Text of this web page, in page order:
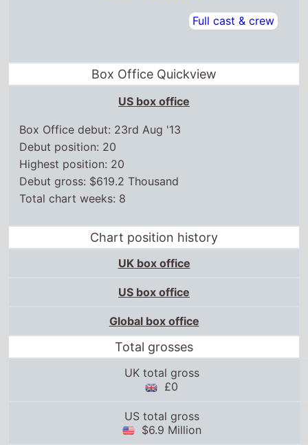
Full cast & crew
Box Office Quickview
US box office
Box Office debut: 23rd Aug '13
Debut position: 20
Highest position: 20
Debut gross: $619.2 Thousand
Total chart weeks: 8
Chart position history
UK box office
US box office
Global box office
Total grosses
UK total gross
£0
US total gross
$6.9 Million